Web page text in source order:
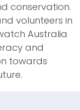
conservation.
volunteers in
Australia
and
towards